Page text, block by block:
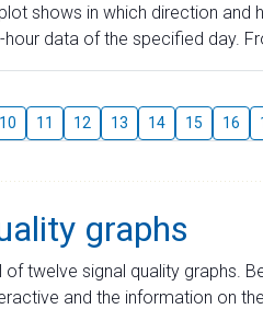
shows in which direction and
data of the specified day.
10 11 12 13 14 15 16
graphs
twelve signal quality graphs.
and the information on